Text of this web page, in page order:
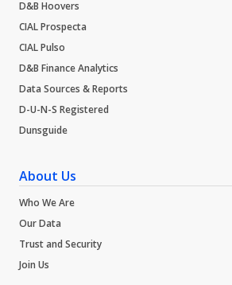
D&B Hoovers
CIAL Prospecta
CIAL Pulso
D&B Finance Analytics
Data Sources & Reports
D-U-N-S Registered
Dunsguide
About Us
Who We Are
Our Data
Trust and Security
Join Us